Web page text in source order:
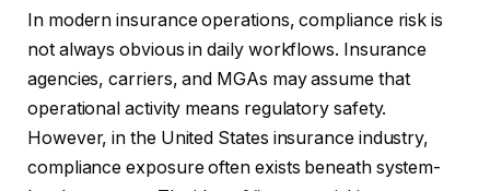
In modern insurance operations, compliance risk is
not always obvious in daily workflows. Insurance
agencies, carriers, and MGAs may assume that
operational activity means regulatory safety.
However, in the United States insurance industry,
compliance exposure often exists beneath system-